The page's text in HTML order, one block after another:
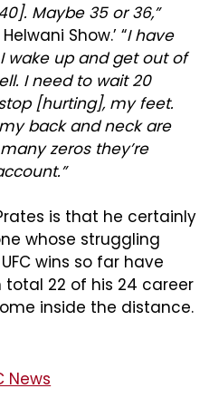
Maybe 35 or 36,”
Show.’ “I have
wake up and get out of
I need to wait 20
[hurting], my feet.
back and neck are
zeros they’re
is that he certainly
whose struggling
wins so far have
total 22 of his 24 career
inside the distance.
News